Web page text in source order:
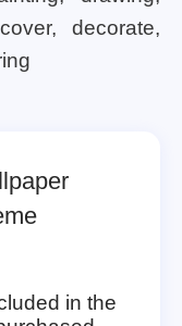
decorate,
in the